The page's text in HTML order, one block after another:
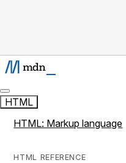
HTML
HTML: Markup language
HTML REFERENCE